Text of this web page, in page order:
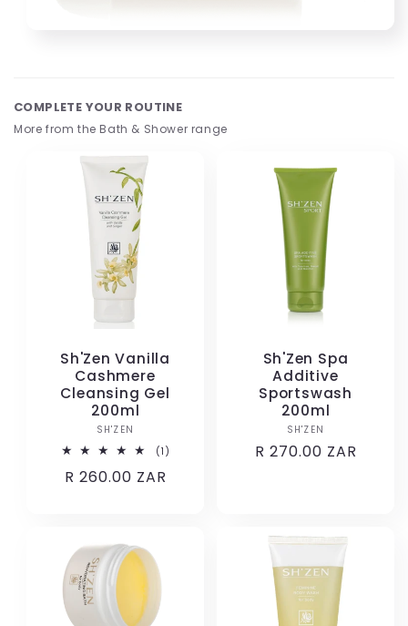
COMPLETE YOUR ROUTINE
More from the Bath & Shower range
Sh'Zen Vanilla
Cashmere
Cleansing Gel
200ml
Vendor:
SH'ZEN
(1)
Regular
R 260.00 ZAR
Sh'Zen Spa
Additive
Sportswash
200ml
Vendor:
SH'ZEN
Regular
R 270.00 ZAR